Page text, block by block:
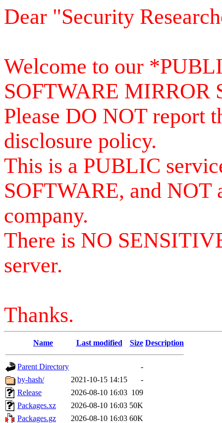
Dear "Security
Welcome to our
SOFTWARE MIRROR
Please DO NOT report
disclosure policy.
This is a PUBLIC
SOFTWARE, and NOT
company.
There is NO
server.
Thanks.
Name Last modified Size Description
Parent Directory
-
by-hash/
2021-10-15 14:15
-
Release
2026-08-10 16:03 109
Packages.xz
2026-08-10 16:03 50K
Packages.gz
2026-08-10 16:03 60K